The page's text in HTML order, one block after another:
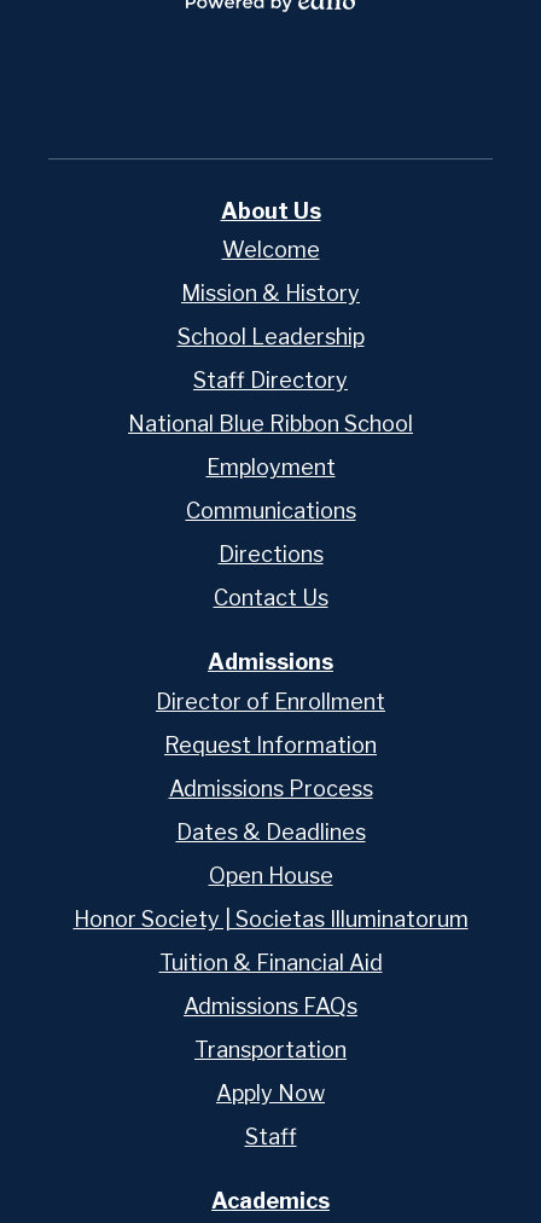
About Us
Welcome
Mission & History
School Leadership
Staff Directory
National Blue Ribbon School
Employment
Communications
Directions
Contact Us
Admissions
Director of Enrollment
Request Information
Admissions Process
Dates & Deadlines
Open House
Honor Society | Societas Illuminatorum
Tuition & Financial Aid
Admissions FAQs
Transportation
Apply Now
Staff
Academics